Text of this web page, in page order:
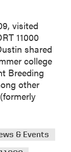
visited
11000
shared
college
Breeding
other
& Events